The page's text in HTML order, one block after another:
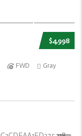
$4,998
FWD Gray